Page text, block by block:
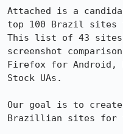
Attached is a
top 100 Brazil sites
This list of 43 sites
screenshot
Firefox for Android,
Stock UAs.
Our goal is to create
Brazillian sites for